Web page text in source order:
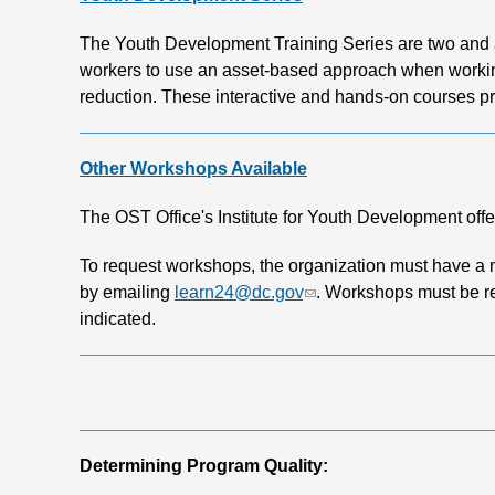
The Youth Development Training Series are two
workers to use an asset-based approach when
reduction. These interactive and hands-on courses
Other Workshops Available
The OST Office's Institute for Youth Development
To request workshops, the organization must have
by emailing learn24@dc.gov
. Workshops must be
indicated.
Determining Program Quality: